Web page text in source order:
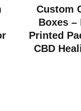
Custom
Boxes –
Printed
CBD